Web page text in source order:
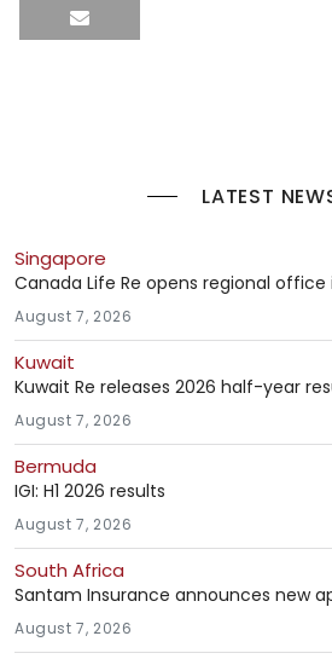
LATEST
Singapore
Canada Life Re opens regional office
August 7, 2026
Kuwait
Kuwait Re releases 2026 half-year
August 7, 2026
Bermuda
IGI: H1 2026 results
August 7, 2026
South Africa
Santam Insurance announces new
August 7, 2026